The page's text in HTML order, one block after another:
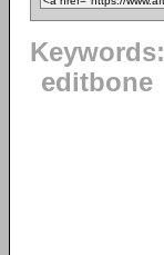
Keywords:
editbone